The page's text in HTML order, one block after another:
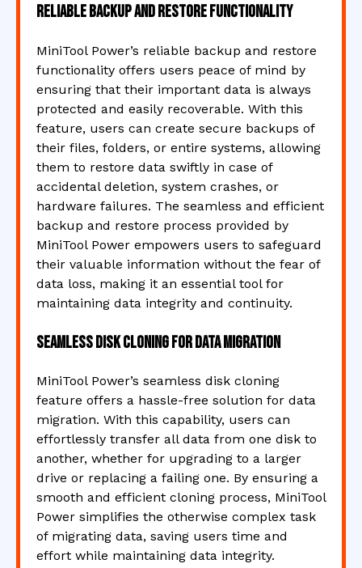
Reliable backup and restore functionality
MiniTool Power’s reliable backup and restore
functionality offers users peace of mind by
ensuring that their important data is always
protected and easily recoverable. With this
feature, users can create secure backups of
their files, folders, or entire systems, allowing
them to restore data swiftly in case of
accidental deletion, system crashes, or
hardware failures. The seamless and efficient
backup and restore process provided by
MiniTool Power empowers users to safeguard
their valuable information without the fear of
data loss, making it an essential tool for
maintaining data integrity and continuity.
Seamless disk cloning for data migration
MiniTool Power’s seamless disk cloning
feature offers a hassle-free solution for data
migration. With this capability, users can
effortlessly transfer all data from one disk to
another, whether for upgrading to a larger
drive or replacing a failing one. By ensuring a
smooth and efficient cloning process, MiniTool
Power simplifies the otherwise complex task
of migrating data, saving users time and
effort while maintaining data integrity.